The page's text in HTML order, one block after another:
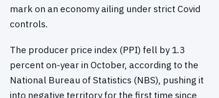
mark on an economy ailing under strict Covid
controls.
The producer price index (PPI) fell by 1.3
percent on-year in October, according to the
National Bureau of Statistics (NBS), pushing it
into negative territory for the first time since